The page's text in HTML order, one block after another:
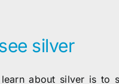
silver
about silver is to